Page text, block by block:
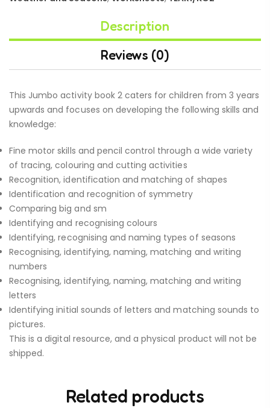
Description
Reviews (0)
This Jumbo activity book 2 caters for children from 3 years
upwards and focuses on developing the following skills and
knowledge:
Fine motor skills and pencil control through a wide variety
of tracing, colouring and cutting activities
Recognition, identification and matching of shapes
Identification and recognition of symmetry
Comparing big and sm
Identifying and recognising colours
Identifying, recognising and naming types of seasons
Recognising, identifying, naming, matching and writing
numbers
Recognising, identifying, naming, matching and writing
letters
Identifying initial sounds of letters and matching sounds to
pictures.
This is a digital resource, and a physical product will not be
shipped.
Related products